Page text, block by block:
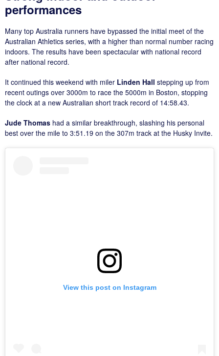
performances
Many top Australia runners have bypassed the initial meet of the
Australian Athletics series, with a higher than normal number racing
indoors. The results have been spectacular with national record
after national record.
It continued this weekend with miler Linden Hall stepping up from
recent outings over 3000m to race the 5000m in Boston, stopping
the clock at a new Australian short track record of 14:58.43.
Jude Thomas had a similar breakthrough, slashing his personal
best over the mile to 3:51.19 on the 307m track at the Husky Invite.
View this post on Instagram